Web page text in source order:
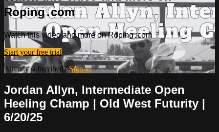
Roping․com
Watch this video and more on Roping․com
Start your free trial
Already subscribed?Sign in
Jordan Allyn, Intermediate Open
Heeling Champ | Old West Futurity |
6/20/25